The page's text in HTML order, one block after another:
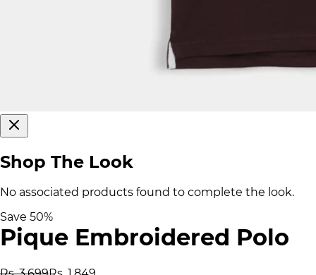
Shop The Look
No associated products found to complete the look.
Save 50%
Pique Embroidered Polo